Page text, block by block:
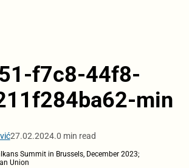
f7c8-44f8-
min
27.02.2024.0 min read
Summit in Brussels, December 2023;
Union